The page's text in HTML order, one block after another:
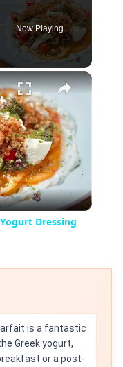
Now Playing
×
Dressing
Dressing
is a fantastic
Greek yogurt,
or a post-